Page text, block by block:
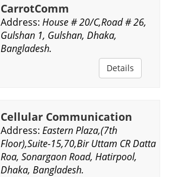
CarrotComm
Address: House # 20/C,Road # 26,
Gulshan 1, Gulshan, Dhaka,
Bangladesh.
Details
Cellular Communication
Address: Eastern Plaza,(7th
Floor),Suite-15,70,Bir Uttam CR Datta
Roa, Sonargaon Road, Hatirpool,
Dhaka, Bangladesh.